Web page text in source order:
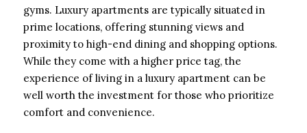
gyms. Luxury apartments are typically situated in
prime locations, offering stunning views and
proximity to high-end dining and shopping options.
While they come with a higher price tag, the
experience of living in a luxury apartment can be
well worth the investment for those who prioritize
comfort and convenience.